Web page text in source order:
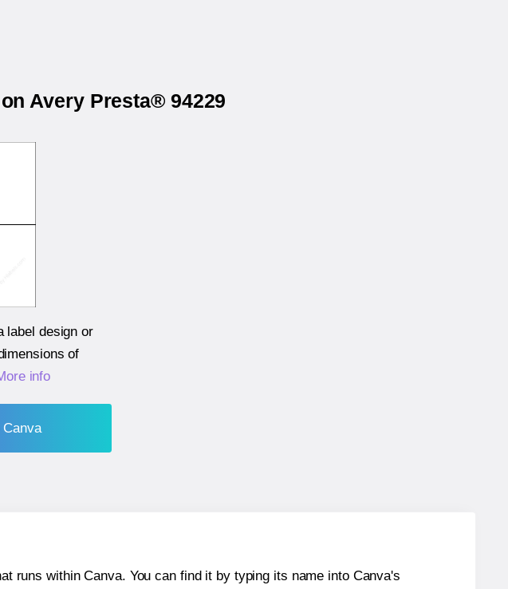
Avery Presta® 94229
label design or
of
info
Canva
runs within Canva. You can find it by typing its name into Canva's